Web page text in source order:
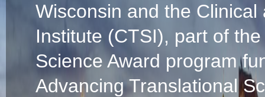
Wisconsin and the
Institute (CTSI), part of
Science Award program
Advancing Translational